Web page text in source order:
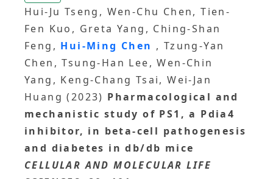
Hui-Ju Tseng, Wen-Chu Chen, Tien-
Fen Kuo, Greta Yang, Ching-Shan
Feng, Hui-Ming Chen , Tzung-Yan
Chen, Tsung-Han Lee, Wen-Chin
Yang, Keng-Chang Tsai, Wei-Jan
Huang (2023) Pharmacological and
mechanistic study of PS1, a Pdia4
inhibitor, in beta-cell pathogenesis
and diabetes in db/db mice
CELLULAR AND MOLECULAR LIFE